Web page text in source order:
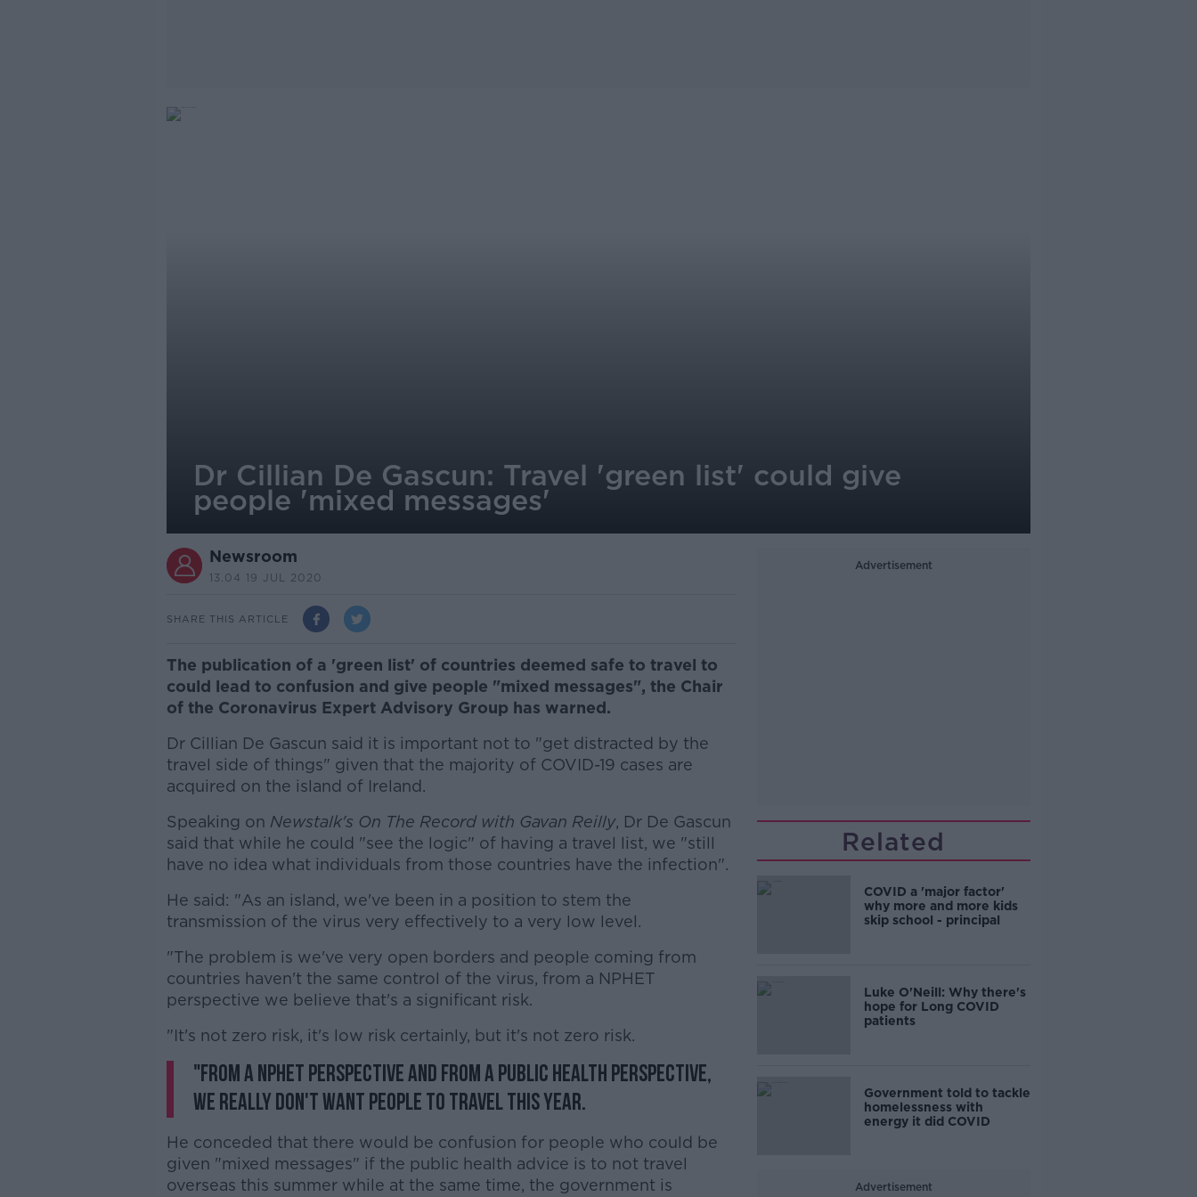
Dr Cillian De Gascun: Travel 'green list' could give
people 'mixed messages'
Newsroom
13.04 19 JUL 2020
SHARE THIS ARTICLE
The publication of a 'green list' of countries deemed safe to travel to
could lead to confusion and give people "mixed messages", the Chair
of the Coronavirus Expert Advisory Group has warned.
Dr Cillian De Gascun said it is important not to "get distracted by the
travel side of things" given that the majority of COVID-19 cases are
acquired on the island of Ireland.
Speaking on Newstalk's On The Record with Gavan Reilly, Dr De Gascun
said that while he could "see the logic" of having a travel list, we "still
have no idea what individuals from those countries have the infection".
He said: "As an island, we've been in a position to stem the
transmission of the virus very effectively to a very low level.
#AD
Learn more
"The problem is we've very open borders and people coming from
countries haven't the same control of the virus, from a NPHET
perspective we believe that's a significant risk.
"It's not zero risk, it's low risk certainly, but it's not zero risk.
"From a NPHET perspective and from a public health perspective,
we really don't want people to travel this year.
He conceded that there would be confusion for people who could be
given "mixed messages" if the public health advice is to not travel
overseas this summer while at the same time, the government is
Advertisement
Related
COVID a 'major factor'
why more and more kids
skip school - principal
Luke O'Neill: Why there's
hope for Long COVID
patients
Government told to tackle
homelessness with
energy it did COVID
Advertisement